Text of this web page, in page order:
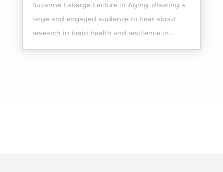
Suzanne Labarge Lecture in Aging, drawing a
large and engaged audience to hear about
research in brain health and resilience in...